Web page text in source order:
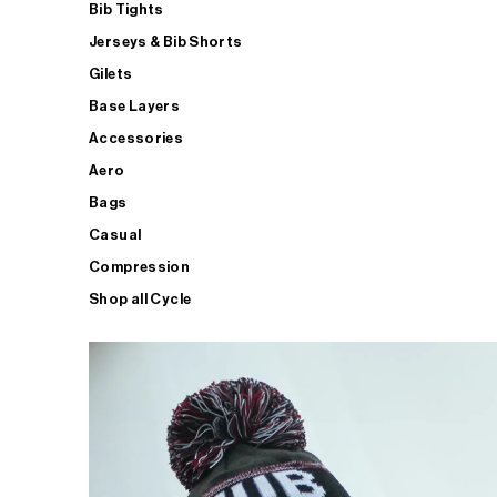
Bib Tights
Jerseys & Bib Shorts
Gilets
Base Layers
Accessories
Aero
Bags
Casual
Compression
Shop all Cycle